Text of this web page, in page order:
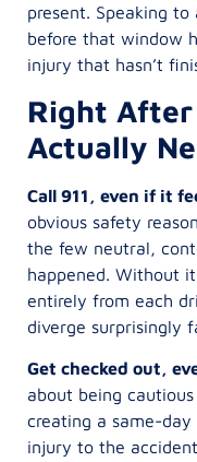
present. Speaking
before that window
injury that hasn’t
Right
Actually
Call 911, even if it
obvious safety
the few neutral,
happened. Without
entirely from each
diverge surprisingly
Get checked out,
about being
creating a same-
injury to the